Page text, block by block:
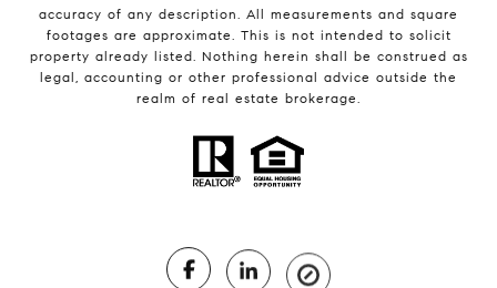
accuracy of any description. All measurements and square
footages are approximate. This is not intended to solicit
property already listed. Nothing herein shall be construed as
legal, accounting or other professional advice outside the
realm of real estate brokerage.